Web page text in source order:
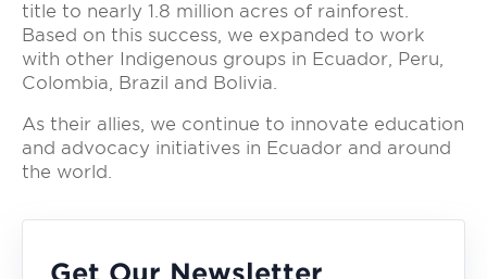
title to nearly 1.8 million acres of rainforest.
Based on this success, we expanded to work
with other Indigenous groups in Ecuador, Peru,
Colombia, Brazil and Bolivia.
As their allies, we continue to innovate education
and advocacy initiatives in Ecuador and around
the world.